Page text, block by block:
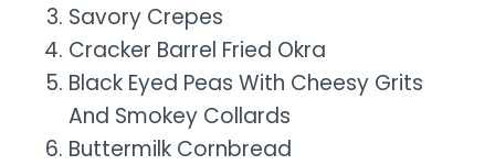
Savory Crepes
Cracker Barrel Fried Okra
Black Eyed Peas With Cheesy Grits
And Smokey Collards
Buttermilk Cornbread